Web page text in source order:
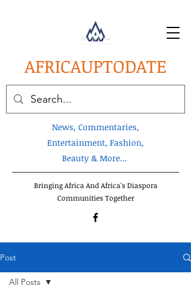
AFRICAUPTODATE
News, Commentaries,
Entertainment, Fashion,
Beauty & More...
Bringing Africa And Africa's Diaspora
Communities Together
Post
All Posts